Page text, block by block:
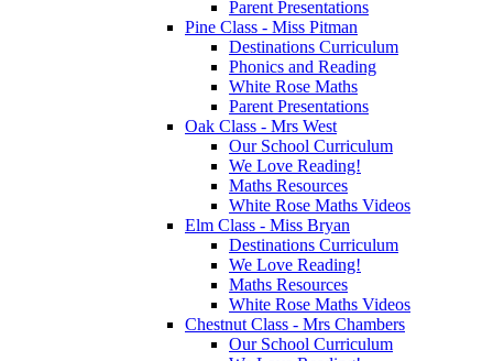
Parent Presentations
Pine Class - Miss Pitman
Destinations Curriculum
Phonics and Reading
White Rose Maths
Parent Presentations
Oak Class - Mrs West
Our School Curriculum
We Love Reading!
Maths Resources
White Rose Maths Videos
Elm Class - Miss Bryan
Destinations Curriculum
We Love Reading!
Maths Resources
White Rose Maths Videos
Chestnut Class - Mrs Chambers
Our School Curriculum